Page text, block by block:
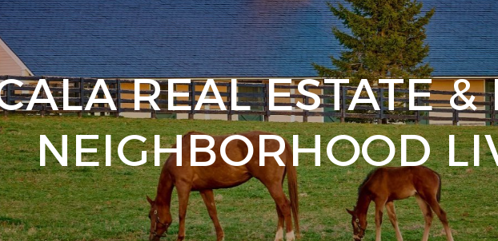
REAL ESTATE &
NEIGHBORHOOD